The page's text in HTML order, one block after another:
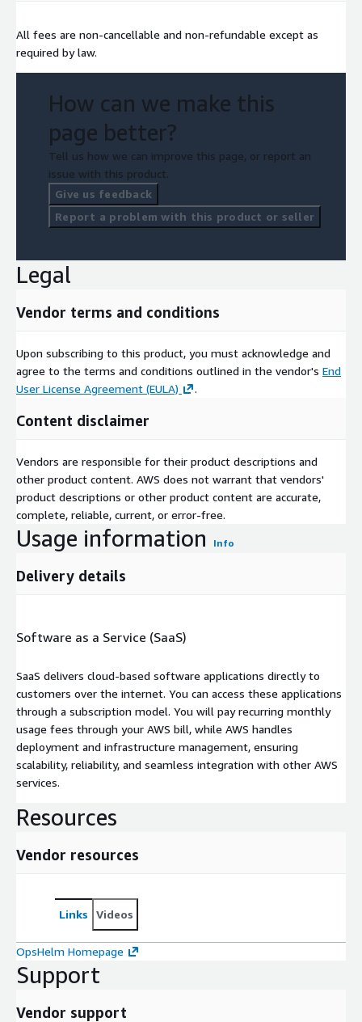
All fees are non-cancellable and non-refundable except as
required by law.
How can we make this
page better?
Tell us how we can improve this page, or report an
issue with this product.
Give us feedback
Report a problem with this product or seller
Legal
Vendor terms and conditions
Upon subscribing to this product, you must acknowledge and
agree to the terms and conditions outlined in the vendor's End
User License Agreement (EULA)
.
Content disclaimer
Vendors are responsible for their product descriptions and
other product content. AWS does not warrant that vendors'
product descriptions or other product content are accurate,
complete, reliable, current, or error-free.
Usage information Info
Delivery details
Software as a Service (SaaS)
SaaS delivers cloud-based software applications directly to
customers over the internet. You can access these applications
through a subscription model. You will pay recurring monthly
usage fees through your AWS bill, while AWS handles
deployment and infrastructure management, ensuring
scalability, reliability, and seamless integration with other AWS
services.
Resources
Vendor resources
Links Videos
OpsHelm Homepage
Support
Vendor support